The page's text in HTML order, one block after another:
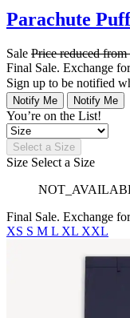
Parachute
Sale Price reduced from
Final Sale. Exchange
Sign up to be notified
Notify Me Notify Me
You’re on the List!
Select a Size
Size Select a Size
Final Sale. Exchange
XS S M L XL XXL